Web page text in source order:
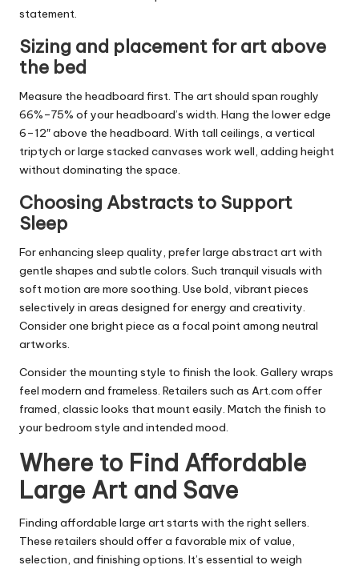
statement.
Sizing and placement for art above
the bed
Measure the headboard first. The art should span roughly
66%–75% of your headboard’s width. Hang the lower edge
6–12″ above the headboard. With tall ceilings, a vertical
triptych or large stacked canvases work well, adding height
without dominating the space.
Choosing Abstracts to Support
Sleep
For enhancing sleep quality, prefer large abstract art with
gentle shapes and subtle colors. Such tranquil visuals with
soft motion are more soothing. Use bold, vibrant pieces
selectively in areas designed for energy and creativity.
Consider one bright piece as a focal point among neutral
artworks.
Consider the mounting style to finish the look. Gallery wraps
feel modern and frameless. Retailers such as Art.com offer
framed, classic looks that mount easily. Match the finish to
your bedroom style and intended mood.
Where to Find Affordable
Large Art and Save
Finding affordable large art starts with the right sellers.
These retailers should offer a favorable mix of value,
selection, and finishing options. It’s essential to weigh